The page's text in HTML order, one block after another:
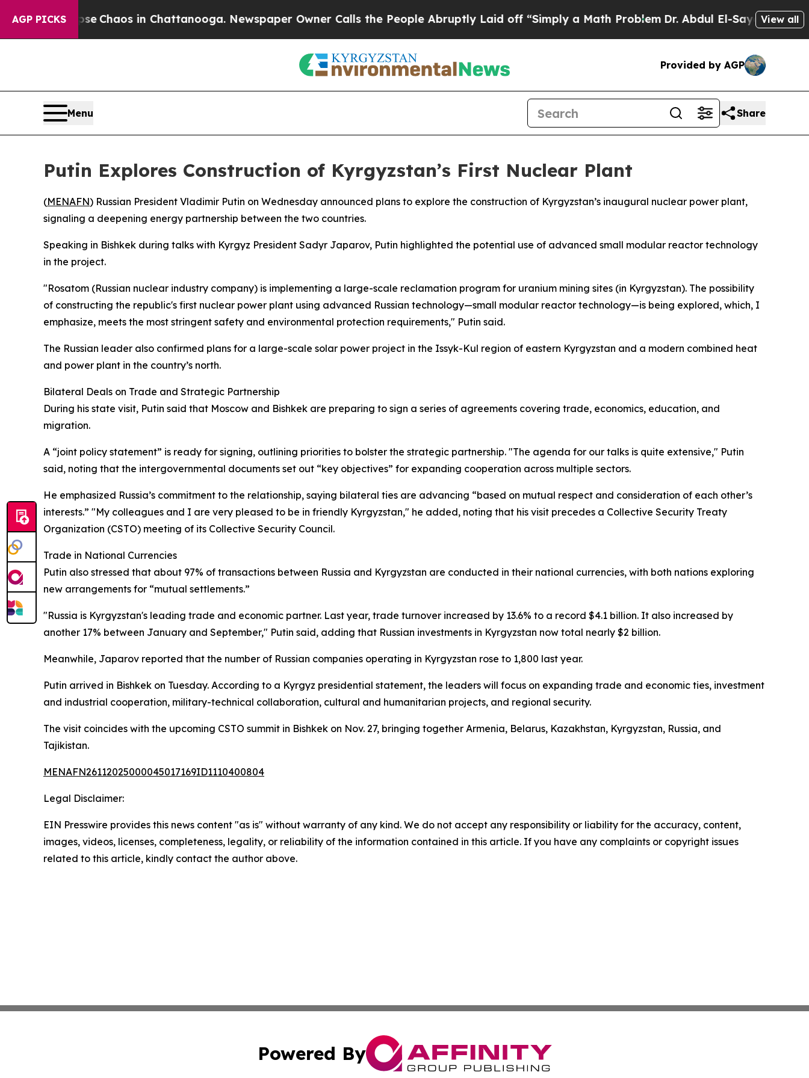
AGP PICKS
Collapse Chaos in Chattanooga. Newspaper Owner Calls the People Abruptly Laid off “Simply a Math ProblemDr. Abdul El-Sayed on Historic
View all
Provided by AGP
Menu Share
Putin Explores Construction of Kyrgyzstan’s First Nuclear Plant
(MENAFN) Russian President Vladimir Putin on Wednesday announced plans to explore the construction of Kyrgyzstan’s inaugural nuclear power plant,
signaling a deepening energy partnership between the two countries.
Speaking in Bishkek during talks with Kyrgyz President Sadyr Japarov, Putin highlighted the potential use of advanced small modular reactor technology
in the project.
"Rosatom (Russian nuclear industry company) is implementing a large-scale reclamation program for uranium mining sites (in Kyrgyzstan). The possibility
of constructing the republic's first nuclear power plant using advanced Russian technology—small modular reactor technology—is being explored, which, I
emphasize, meets the most stringent safety and environmental protection requirements," Putin said.
The Russian leader also confirmed plans for a large-scale solar power project in the Issyk-Kul region of eastern Kyrgyzstan and a modern combined heat
and power plant in the country’s north.
Bilateral Deals on Trade and Strategic Partnership
During his state visit, Putin said that Moscow and Bishkek are preparing to sign a series of agreements covering trade, economics, education, and
migration.
A “joint policy statement” is ready for signing, outlining priorities to bolster the strategic partnership. "The agenda for our talks is quite extensive," Putin
said, noting that the intergovernmental documents set out “key objectives” for expanding cooperation across multiple sectors.
He emphasized Russia’s commitment to the relationship, saying bilateral ties are advancing “based on mutual respect and consideration of each other’s
interests.” "My colleagues and I are very pleased to be in friendly Kyrgyzstan," he added, noting that his visit precedes a Collective Security Treaty
Organization (CSTO) meeting of its Collective Security Council.
Trade in National Currencies
Putin also stressed that about 97% of transactions between Russia and Kyrgyzstan are conducted in their national currencies, with both nations exploring
new arrangements for “mutual settlements.”
"Russia is Kyrgyzstan's leading trade and economic partner. Last year, trade turnover increased by 13.6% to a record $4.1 billion. It also increased by
another 17% between January and September," Putin said, adding that Russian investments in Kyrgyzstan now total nearly $2 billion.
Meanwhile, Japarov reported that the number of Russian companies operating in Kyrgyzstan rose to 1,800 last year.
Putin arrived in Bishkek on Tuesday. According to a Kyrgyz presidential statement, the leaders will focus on expanding trade and economic ties, investment
and industrial cooperation, military-technical collaboration, cultural and humanitarian projects, and regional security.
The visit coincides with the upcoming CSTO summit in Bishkek on Nov. 27, bringing together Armenia, Belarus, Kazakhstan, Kyrgyzstan, Russia, and
Tajikistan.
MENAFN26112025000045017169ID1110400804
Legal Disclaimer:
EIN Presswire provides this news content "as is" without warranty of any kind. We do not accept any responsibility or liability for the accuracy, content,
images, videos, licenses, completeness, legality, or reliability of the information contained in this article. If you have any complaints or copyright issues
related to this article, kindly contact the author above.
Powered By